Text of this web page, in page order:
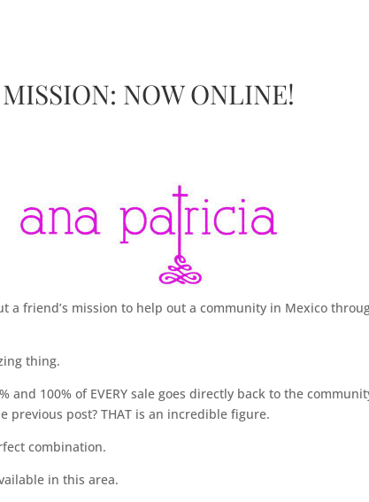
NOW ONLINE!
a friend’s mission to help out a community in Mexico
thing.
and 100% of EVERY sale goes directly back to the
previous post? THAT is an incredible figure.
combination.
in this area.